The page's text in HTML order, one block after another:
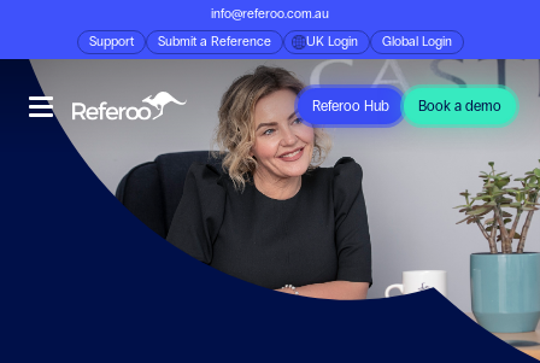
info@referoo.com.au
Support
Submit a Reference UK Login Global Login
Referoo Hub Book a demo